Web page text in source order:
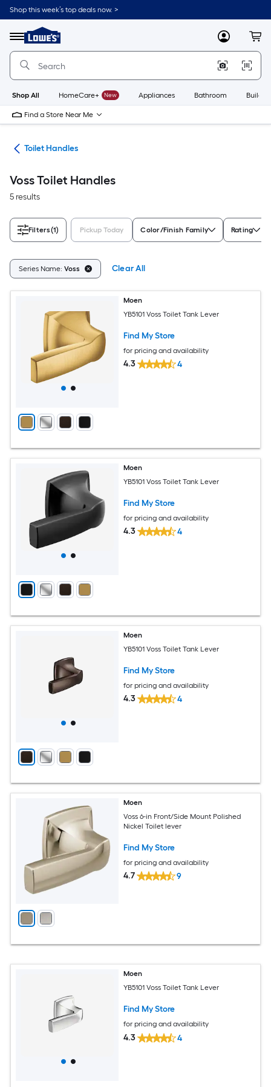
Skip
to
content
Shop this week’s top deals now. >
Menu
Link
to
Lowe's
Improvement
Home
Page
MyLowes
Shop All HomeCare+ New Appliances Bathroom
Find a Store Near Me
Toilet Handles
Voss Toilet Handles
5 results
Filters(1) Pickup Today Color/Finish Family Rating
Series Name: Voss Clear All
Moen
YB5101 Voss Toilet Tank Lever
Find My Store
for pricing and availability
4.3 4
Moen
YB5101 Voss Toilet Tank Lever
Find My Store
for pricing and availability
4.3 4
Moen
YB5101 Voss Toilet Tank Lever
Find My Store
for pricing and availability
4.3 4
Moen
Voss 6-in Front/Side Mount Polished
Nickel Toilet lever
Find My Store
for pricing and availability
4.7 9
Moen
YB5101 Voss Toilet Tank Lever
Find My Store
for pricing and availability
4.3 4